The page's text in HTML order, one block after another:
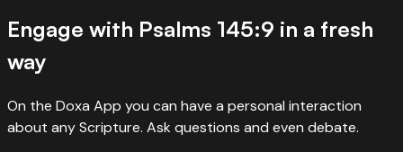
Engage with Psalms 145:9 in a fresh
way
On the Doxa App you can have a personal interaction
about any Scripture. Ask questions and even debate.